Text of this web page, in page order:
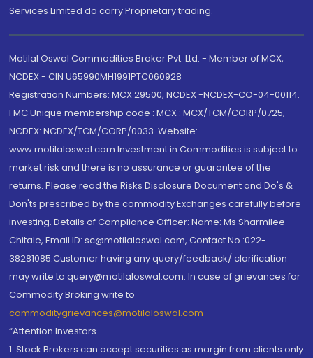
Services Limited do carry Proprietary trading.
Motilal Oswal Commodities Broker Pvt. Ltd. - Member of MCX,
NCDEX - CIN U65990MH1991PTC060928
Registration Numbers: MCX 29500, NCDEX -NCDEX-CO-04-00114.
FMC Unique membership code : MCX : MCX/TCM/CORP/0725,
NCDEX: NCDEX/TCM/CORP/0033. Website:
www.motilaloswal.com Investment in Commodities is subject to
market risk and there is no assurance or guarantee of the
returns. Please read the Risks Disclosure Document and Do's &
Don'ts prescribed by the commodity Exchanges carefully before
investing. Details of Compliance Officer: Name: Ms Sharmilee
Chitale, Email ID: sc@motilaloswal.com, Contact No.:022-
38281085.Customer having any query/feedback/ clarification
may write to query@motilaloswal.com. In case of grievances for
Commodity Broking write to
commoditygrievances@motilaloswal.com
“Attention Investors
1. Stock Brokers can accept securities as margin from clients only